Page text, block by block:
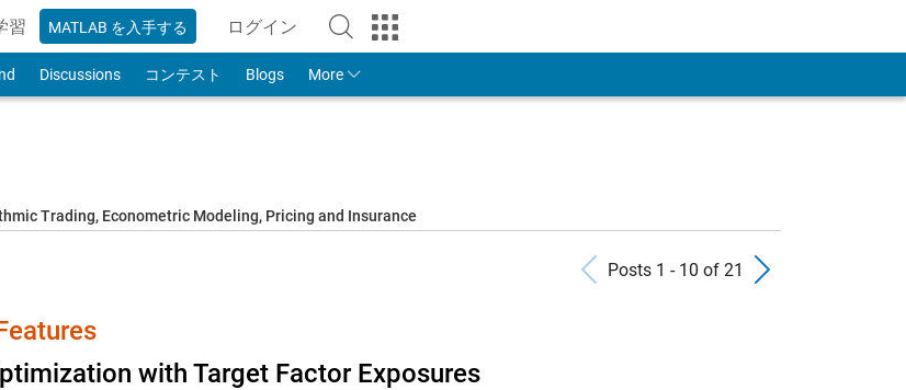
習 MATLAB を入手する ログイン
to Your MathWorks Account
Discussions コンテスト Blogs More
Trading, Econometric Modeling, Pricing and Insurance
Previous Posts
Posts 1 - 10 of 21
with Target Factor Exposures